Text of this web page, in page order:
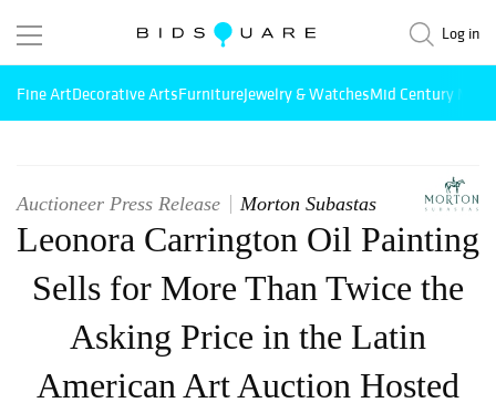
Log in
Fine ArtDecorative ArtsFurnitureJewelry & WatchesMid Century
Auctioneer Press Release Morton Subastas
Leonora Carrington Oil Painting
Sells for More Than Twice the
Asking Price in the Latin
American Art Auction Hosted